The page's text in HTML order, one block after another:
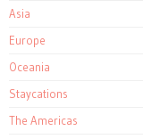
Asia
Europe
Oceania
Staycations
The Americas